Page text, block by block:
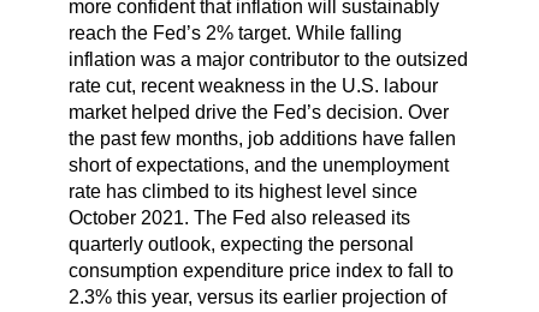
more confident that inflation will sustainably
reach the Fed’s 2% target. While falling
inflation was a major contributor to the outsized
rate cut, recent weakness in the U.S. labour
market helped drive the Fed’s decision. Over
the past few months, job additions have fallen
short of expectations, and the unemployment
rate has climbed to its highest level since
October 2021. The Fed also released its
quarterly outlook, expecting the personal
consumption expenditure price index to fall to
2.3% this year, versus its earlier projection of